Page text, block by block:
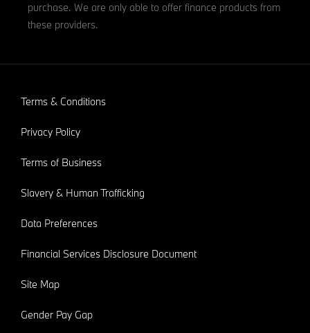
purchase. We are only able to offer finance products from
these providers.
Terms & Conditions
Privacy Policy
Terms of Business
Slavery & Human Trafficking
Data Preferences
Financial Services Disclosure Document
Site Map
Gender Pay Gap